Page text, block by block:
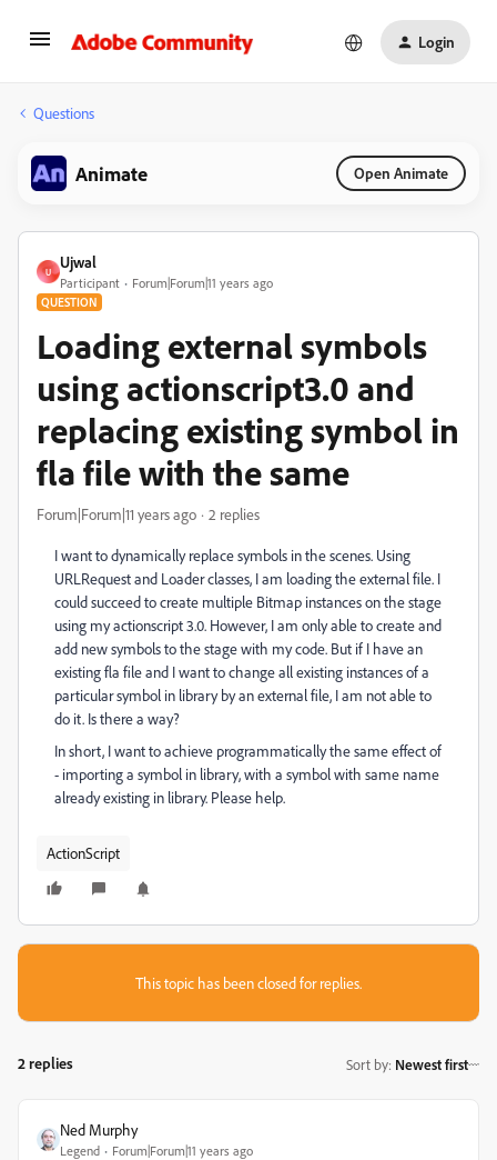
Login
Questions
Animate Open Animate
U
Ujwal
Participant Forum|Forum|11 years ago
QUESTION
Loading external symbols
using actionscript3.0 and
replacing existing symbol in
fla file with the same
Forum|Forum|11 years ago 2 replies
I want to dynamically replace symbols in the scenes. Using
URLRequest and Loader classes, I am loading the external file. I
could succeed to create multiple Bitmap instances on the stage
using my actionscript 3.0. However, I am only able to create and
add new symbols to the stage with my code. But if I have an
existing fla file and I want to change all existing instances of a
particular symbol in library by an external file, I am not able to
do it. Is there a way?
In short, I want to achieve programmatically the same effect of
- importing a symbol in library, with a symbol with same name
already existing in library. Please help.
ActionScript
This topic has been closed for replies.
2 replies Sort by: Newest first
Ned Murphy
Legend Forum|Forum|11 years ago